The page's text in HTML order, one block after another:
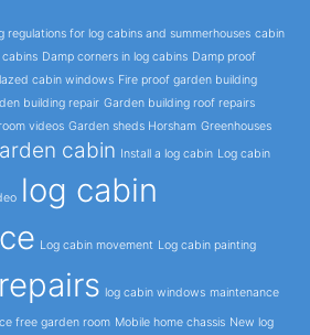
regulations for log cabins and summerhouses cabin
Damp corners in log cabins Damp proof
cabin windows Fire proof garden building
building repair Garden building roof repairs
videos Garden sheds Horsham Greenhouses
cabin Install a log cabin Log cabin
log cabin
Log cabin movement Log cabin painting
log cabin windows maintenance
free garden room Mobile home chassis New log